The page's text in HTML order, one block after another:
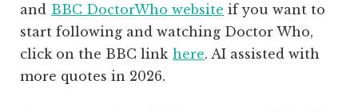
and BBC DoctorWho website if you want to
start following and watching Doctor Who,
click on the BBC link here. AI assisted with
more quotes in 2026.